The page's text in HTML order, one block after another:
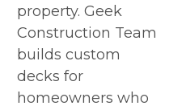
property. Geek
Construction Team
builds custom
decks for
homeowners who